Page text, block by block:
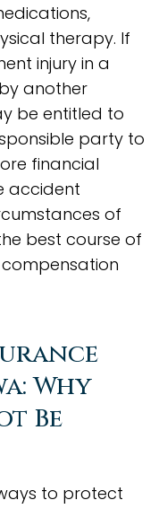
therapy. If
injury in a
another
be entitled to
party to
financial
accident
of
best course of
Why
Be
to protect